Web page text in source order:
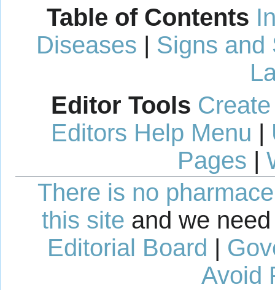
Table of Contents
Diseases | Signs and
Editor Tools
Editors Help Menu |
Pages |
There is no
this site and we
Editorial Board |
Avoid